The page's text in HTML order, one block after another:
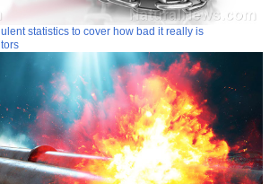
statistics to cover how bad it really is